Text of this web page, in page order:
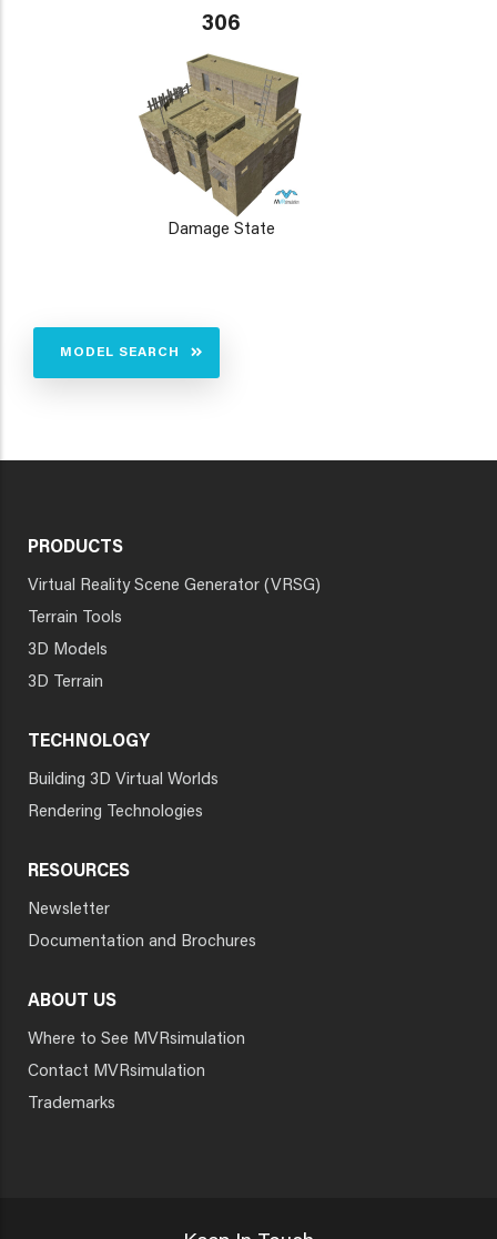
306
Damage State
MODEL SEARCH
PRODUCTS
Virtual Reality Scene Generator (VRSG)
Terrain Tools
3D Models
3D Terrain
TECHNOLOGY
Building 3D Virtual Worlds
Rendering Technologies
RESOURCES
Newsletter
Documentation and Brochures
ABOUT US
Where to See MVRsimulation
Contact MVRsimulation
Trademarks